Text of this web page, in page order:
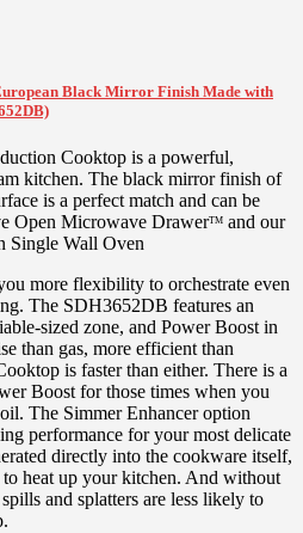
Black Mirror Finish Made with
Cooktop is a powerful,
kitchen. The black mirror finish of
is a perfect match and can be
Open Microwave DrawerTM and our
Single Wall Oven
more flexibility to orchestrate even
The SDH3652DB features an
sized zone, and Power Boost in
than gas, more efficient than
is faster than either. There is a
Boost for those times when you
The Simmer Enhancer option
performance for your most delicate
directly into the cookware itself,
to heat up your kitchen. And without
and splatters are less likely to